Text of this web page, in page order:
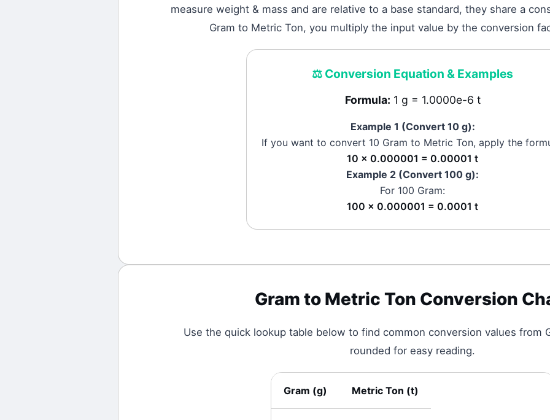
measure weight & mass and are relative to a base standard, they share a
Gram to Metric Ton, you multiply the input value by the conversion
⚖️ Conversion Equation & Examples
Formula: 1 g = 1.0000e-6 t
Example 1 (Convert 10 g):
If you want to convert 10 Gram to Metric Ton, apply the
10 × 0.000001 = 0.00001 t
Example 2 (Convert 100 g):
For 100 Gram:
100 × 0.000001 = 0.0001 t
Gram to Metric Ton Conversion
Use the quick lookup table below to find common conversion values from
rounded for easy reading.
Gram (g) Metric Ton (t)